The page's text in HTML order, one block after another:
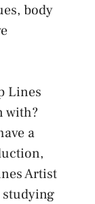
body
Lines
with?
a
Artist